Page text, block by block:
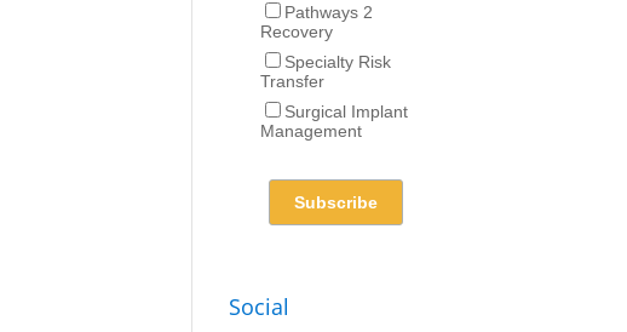
Pathways 2
Recovery
Specialty Risk
Transfer
Surgical Implant
Management
Social